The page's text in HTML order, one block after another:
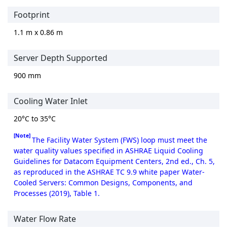
Footprint
1.1 m x 0.86 m
Server Depth Supported
900 mm
Cooling Water Inlet
20°C to 35°C
[Note] The Facility Water System (FWS) loop must meet the
water quality values specified in ASHRAE Liquid Cooling
Guidelines for Datacom Equipment Centers, 2nd ed., Ch. 5,
as reproduced in the ASHRAE TC 9.9 white paper Water-
Cooled Servers: Common Designs, Components, and
Processes (2019), Table 1.
Water Flow Rate